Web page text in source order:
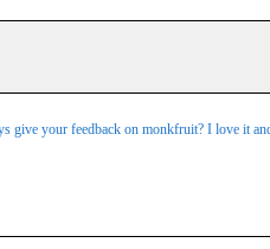
give your feedback on monkfruit? I love it